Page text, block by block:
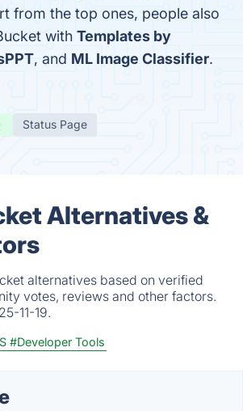
from the top ones, people also
with Templates by
, and ML Image Classifier.
Status Page
Alternatives &
alternatives based on verified
votes, reviews and other factors.
11-19.
#Developer Tools